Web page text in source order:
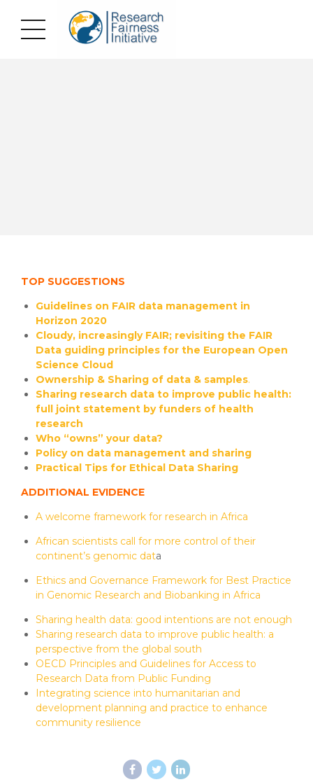
TOP SUGGESTIONS
Guidelines on FAIR data management in
Horizon 2020
Cloudy, increasingly FAIR; revisiting the FAIR
Data guiding principles for the European Open
Science Cloud
Ownership & Sharing of data & samples.
Sharing research data to improve public health:
full joint statement by funders of health
research
Who “owns” your data?
Policy on data management and sharing
Practical Tips for Ethical Data Sharing
ADDITIONAL EVIDENCE
A welcome framework for research in Africa
African scientists call for more control of their
continent’s genomic data
Ethics and Governance Framework for Best Practice
in Genomic Research and Biobanking in Africa
Sharing health data: good intentions are not enough
Sharing research data to improve public health: a
perspective from the global south
OECD Principles and Guidelines for Access to
Research Data from Public Funding
Integrating science into humanitarian and
development planning and practice to enhance
community resilience